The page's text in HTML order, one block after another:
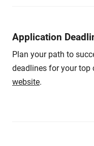
Application
Plan your path to
deadlines for your top
website.